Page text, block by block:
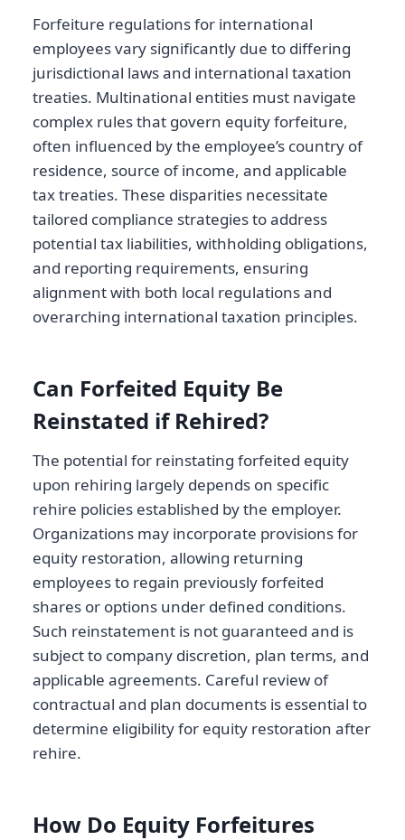
Forfeiture regulations for international
employees vary significantly due to differing
jurisdictional laws and international taxation
treaties. Multinational entities must navigate
complex rules that govern equity forfeiture,
often influenced by the employee’s country of
residence, source of income, and applicable
tax treaties. These disparities necessitate
tailored compliance strategies to address
potential tax liabilities, withholding obligations,
and reporting requirements, ensuring
alignment with both local regulations and
overarching international taxation principles.
Can Forfeited Equity Be
Reinstated if Rehired?
The potential for reinstating forfeited equity
upon rehiring largely depends on specific
rehire policies established by the employer.
Organizations may incorporate provisions for
equity restoration, allowing returning
employees to regain previously forfeited
shares or options under defined conditions.
Such reinstatement is not guaranteed and is
subject to company discretion, plan terms, and
applicable agreements. Careful review of
contractual and plan documents is essential to
determine eligibility for equity restoration after
rehire.
How Do Equity Forfeitures